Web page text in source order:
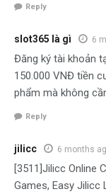
Reply
slot365 là gì 6
Đăng ký tài khoản
150.000 VNĐ tiền
phẩm mà không
Reply
jilicc 6 months
[3511]Jilicc Online
Games, Easy Jilicc